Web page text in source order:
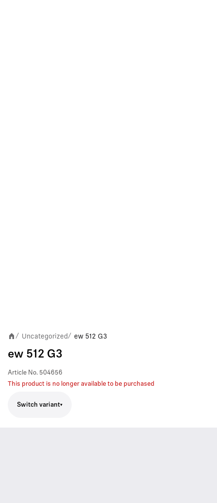
/ Uncategorized / ew 512 G3
ew 512 G3
Article No. 504656
This product is no longer available to be purchased
Switch variant